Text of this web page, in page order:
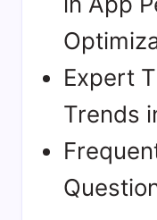
Expert
Trends